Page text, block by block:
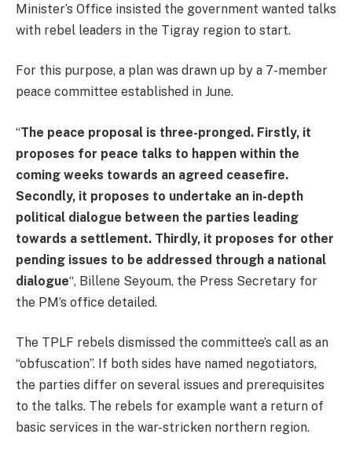
Minister’s Office insisted the government wanted talks
with rebel leaders in the Tigray region to start.
For this purpose, a plan was drawn up by a 7-member
peace committee established in June.
“The peace proposal is three-pronged. Firstly, it
proposes for peace talks to happen within the
coming weeks towards an agreed ceasefire.
Secondly, it proposes to undertake an in-depth
political dialogue between the parties leading
towards a settlement. Thirdly, it proposes for other
pending issues to be addressed through a national
dialogue“, Billene Seyoum, the Press Secretary for
the PM’s office detailed.
The TPLF rebels dismissed the committee’s call as an
“obfuscation”. If both sides have named negotiators,
the parties differ on several issues and prerequisites
to the talks. The rebels for example want a return of
basic services in the war-stricken northern region.